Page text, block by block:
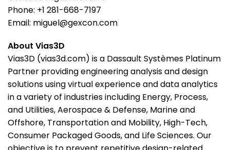
Phone: +1 281-668-7197
Email: miguel@gexcon.com
About Vias3D
Vias3D (vias3d.com) is a Dassault Systèmes Platinum
Partner providing engineering analysis and design
solutions using virtual experience and data analytics
in a variety of industries including Energy, Process,
and Utilities, Aerospace & Defense, Marine and
Offshore, Transportation and Mobility, High-Tech,
Consumer Packaged Goods, and Life Sciences. Our